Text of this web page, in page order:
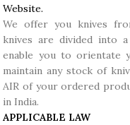
Website.
We offer you knives
knives are divided into
enable you to orientate
maintain any stock of
AIR of your ordered
in India.
APPLICABLE LAW